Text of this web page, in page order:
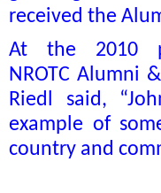
received the
At the 2010
NROTC Alumni
Riedl said,
example of
country and